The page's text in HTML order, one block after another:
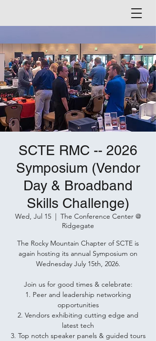
SCTE RMC -- 2026
Symposium (Vendor
Day & Broadband
Skills Challenge)
Wed, Jul 15
  |
The Conference Center @
Ridgegate
The Rocky Mountain Chapter of SCTE is
again hosting its annual Symposium on
Wednesday July 15th, 2026.
Join us for good times & celebrate:
1. Peer and leadership networking
opportunities
2. Vendors exhibiting cutting edge and
latest tech
3. Top notch speaker panels & guided tours